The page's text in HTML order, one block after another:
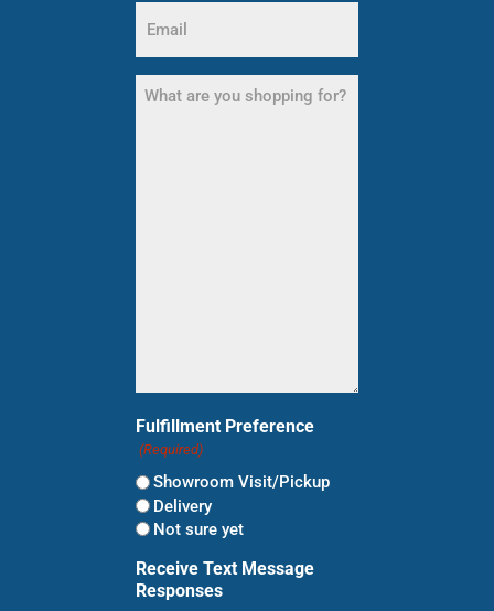
(Required)
What
are
Fulfillment Preference
(Required)
Showroom Visit/Pickup
Delivery
Not sure yet
Receive Text Message
Responses